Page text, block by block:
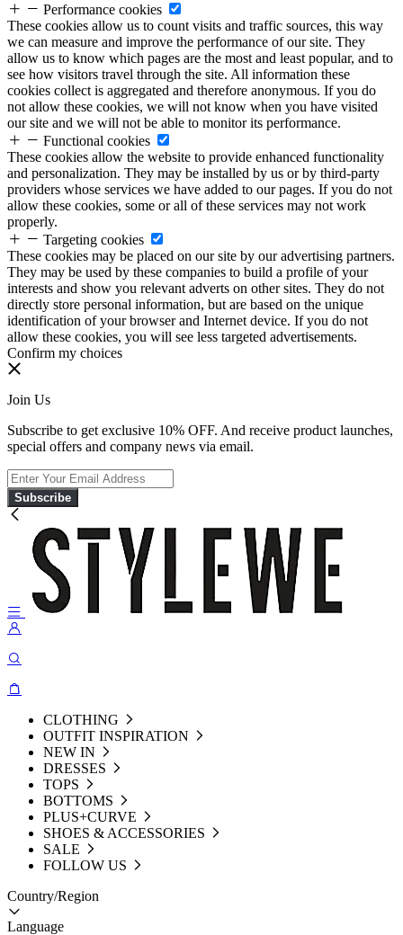
Performance cookies
These cookies allow us to count visits and traffic sources, this way
we can measure and improve the performance of our site. They
allow us to know which pages are the most and least popular, and to
see how visitors travel through the site. All information these
cookies collect is aggregated and therefore anonymous. If you do
not allow these cookies, we will not know when you have visited
our site and we will not be able to monitor its performance.
Functional cookies
These cookies allow the website to provide enhanced functionality
and personalization. They may be installed by us or by third-party
providers whose services we have added to our pages. If you do not
allow these cookies, some or all of these services may not work
properly.
Targeting cookies
These cookies may be placed on our site by our advertising partners.
They may be used by these companies to build a profile of your
interests and show you relevant adverts on other sites. They do not
directly store personal information, but are based on the unique
identification of your browser and Internet device. If you do not
allow these cookies, you will see less targeted advertisements.
Confirm my choices
Join Us
Subscribe to get exclusive 10% OFF. And receive product launches,
special offers and company news via email.
Subscribe
CLOTHING
OUTFIT INSPIRATION
NEW IN
DRESSES
TOPS
BOTTOMS
PLUS+CURVE
SHOES & ACCESSORIES
SALE
FOLLOW US
Country/Region
Language